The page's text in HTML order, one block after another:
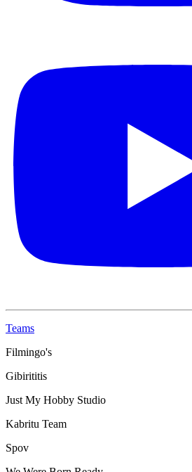
Teams
Filmingo's
Gibirititis
Just My Hobby Studio
Kabritu Team
Spov